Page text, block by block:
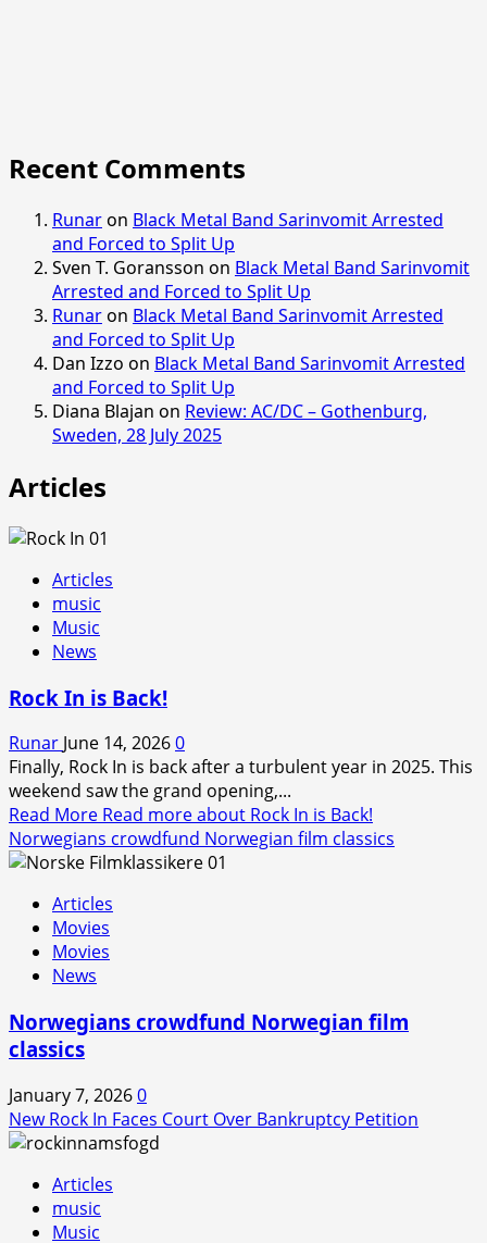
Recent Comments
Runaron Black Metal Band Sarinvomit Arrested
and Forced to Split Up
Sven T. Goransson on Black Metal Band Sarinvomit
Arrested and Forced to Split Up
Runaron Black Metal Band Sarinvomit Arrested
and Forced to Split Up
Dan Izzo on Black Metal Band Sarinvomit Arrested
and Forced to Split Up
Diana Blajan on Review: AC/DC – Gothenburg,
Sweden, 28 July 2025
Articles
Articles
music
Music
News
Rock In is Back!
Runar June 14, 20260
Finally, Rock In is back after a turbulent year in 2025. This
weekend saw the grand opening,...
Read More Read more about Rock In is Back!
Norwegians crowdfund Norwegian film classics
Articles
Movies
Movies
News
Norwegians crowdfund Norwegian film
classics
January 7, 20260
New Rock In Faces Court Over Bankruptcy Petition
Articles
music
Music